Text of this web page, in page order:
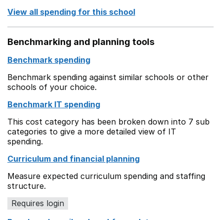
View all spending for this school
Benchmarking and planning tools
Benchmark spending
Benchmark spending against similar schools or other
schools of your choice.
Benchmark IT spending
This cost category has been broken down into 7 sub
categories to give a more detailed view of IT
spending.
Curriculum and financial planning
Measure expected curriculum spending and staffing
structure.
Requires login